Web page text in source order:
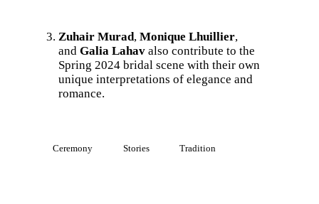
Zuhair Murad, Monique Lhuillier,
and Galia Lahavalso contribute to the
Spring 2024 bridal scene with their own
unique interpretations of elegance and
romance.
Ceremony Stories Tradition